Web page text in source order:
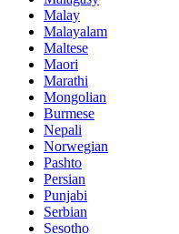
Malay
Malayalam
Maltese
Maori
Marathi
Mongolian
Burmese
Nepali
Norwegian
Pashto
Persian
Punjabi
Serbian
Sesotho